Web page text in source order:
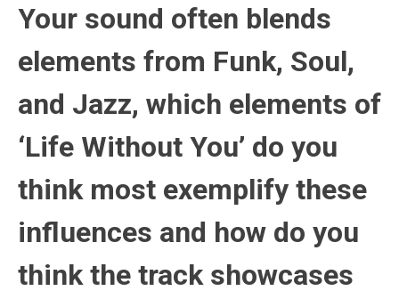
Your sound often blends
elements from Funk, Soul,
and Jazz, which elements of
‘Life Without You’ do you
think most exemplify these
influences and how do you
think the track showcases